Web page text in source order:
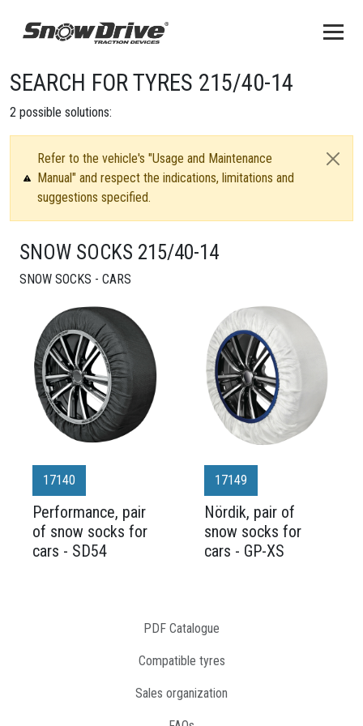
SEARCH FOR TYRES 215/40-14
2 possible solutions:
Refer to the vehicle's "Usage and Maintenance
Manual" and respect the indications, limitations and
suggestions specified.
SNOW SOCKS 215/40-14
SNOW SOCKS - CARS
17140
Performance, pair
of snow socks for
cars - SD54
17149
Nördik, pair of
snow socks for
cars - GP-XS
PDF Catalogue
Compatible tyres
Sales organization